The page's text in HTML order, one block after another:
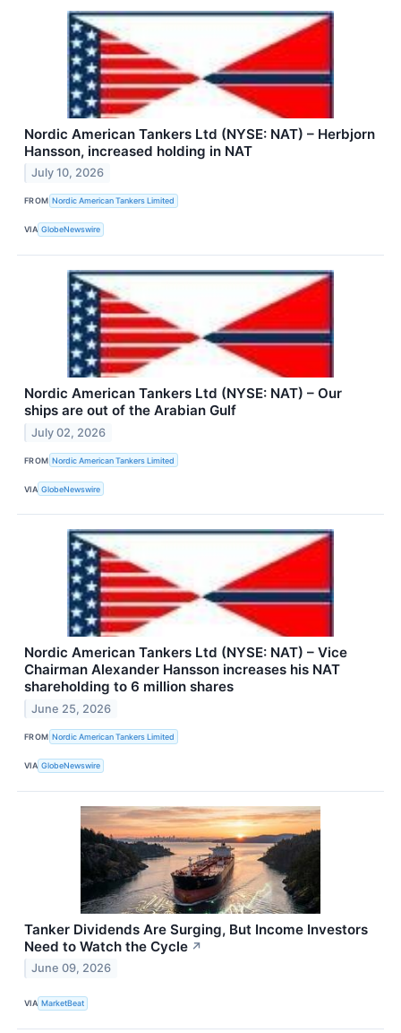
Nordic American Tankers Ltd (NYSE: NAT) – Herbjorn
Hansson, increased holding in NAT
July 10, 2026
FROM Nordic American Tankers Limited
VIA GlobeNewswire
Nordic American Tankers Ltd (NYSE: NAT) – Our
ships are out of the Arabian Gulf
July 02, 2026
FROM Nordic American Tankers Limited
VIA GlobeNewswire
Nordic American Tankers Ltd (NYSE: NAT) – Vice
Chairman Alexander Hansson increases his NAT
shareholding to 6 million shares
June 25, 2026
FROM Nordic American Tankers Limited
VIA GlobeNewswire
Tanker Dividends Are Surging, But Income Investors
Need to Watch the Cycle ↗
June 09, 2026
VIA MarketBeat